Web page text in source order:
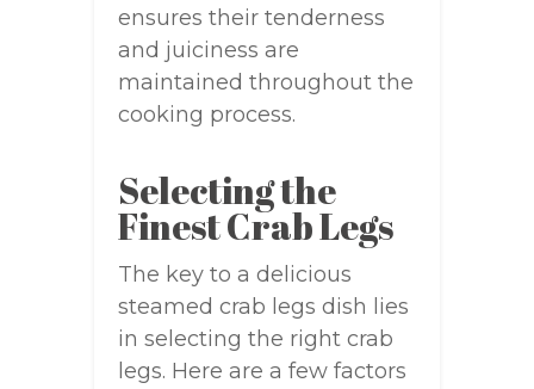
ensures their tenderness
and juiciness are
maintained throughout the
cooking process.
Selecting the
Finest Crab Legs
The key to a delicious
steamed crab legs dish lies
in selecting the right crab
legs. Here are a few factors